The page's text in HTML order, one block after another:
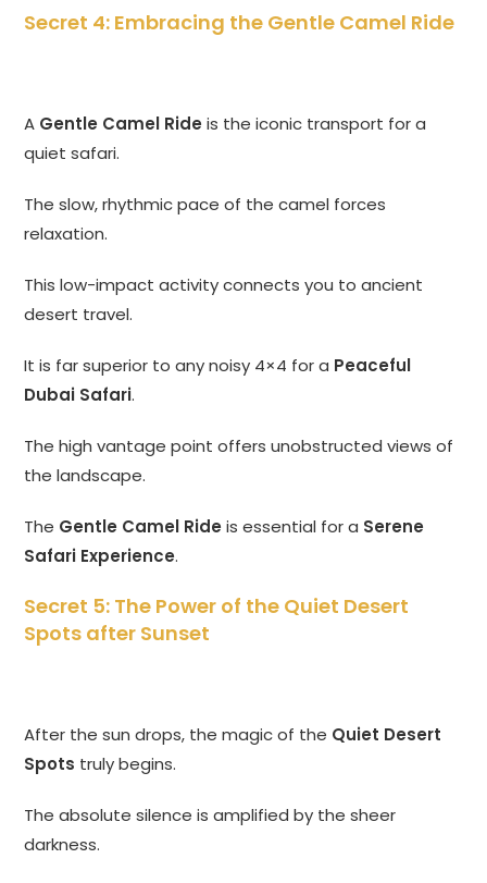
Secret 4: Embracing the Gentle Camel Ride
A Gentle Camel Ride is the iconic transport for a
quiet safari.
The slow, rhythmic pace of the camel forces
relaxation.
This low-impact activity connects you to ancient
desert travel.
It is far superior to any noisy 4×4 for a Peaceful
Dubai Safari.
The high vantage point offers unobstructed views of
the landscape.
The Gentle Camel Ride is essential for a Serene
Safari Experience.
Secret 5: The Power of the Quiet Desert
Spots after Sunset
After the sun drops, the magic of the Quiet Desert
Spots truly begins.
The absolute silence is amplified by the sheer
darkness.